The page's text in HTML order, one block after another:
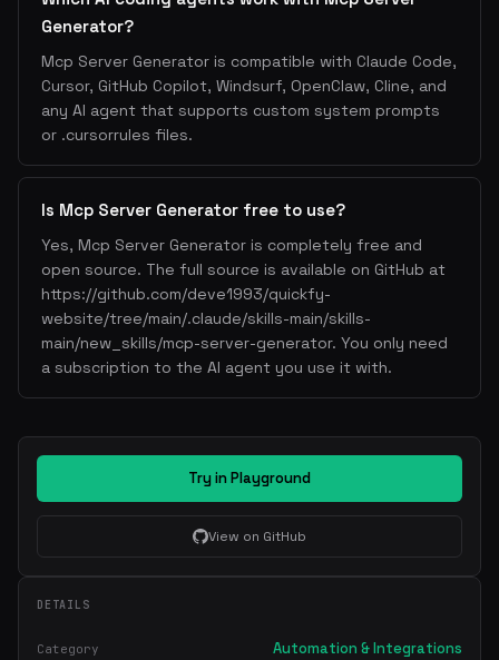
Generator?
Mcp Server Generator is compatible with Claude Code,
Cursor, GitHub Copilot, Windsurf, OpenClaw, Cline, and
any AI agent that supports custom system prompts
or .cursorrules files.
Is Mcp Server Generator free to use?
Yes, Mcp Server Generator is completely free and
open source. The full source is available on GitHub at
https://github.com/deve1993/quickfy-
website/tree/main/.claude/skills-main/skills-
main/new_skills/mcp-server-generator. You only need
a subscription to the AI agent you use it with.
Try in Playground
View on GitHub
DETAILS
Category Automation & Integrations